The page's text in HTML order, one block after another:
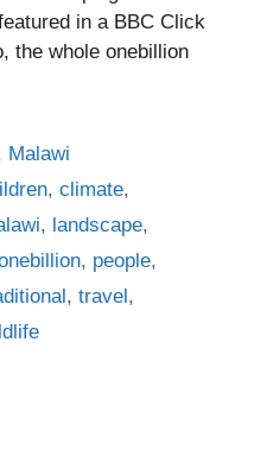
in a BBC Click
the whole onebillion
Malawi
,climate,
, landscape,
, people,
, travel,